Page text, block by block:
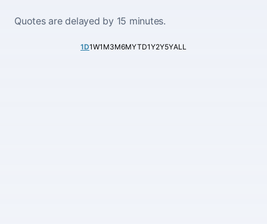
Quotes are delayed by 15 minutes.
1D1W1M3M6MYTD1Y2Y5YALL